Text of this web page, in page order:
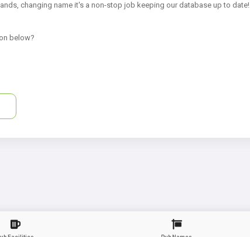
changing name it's a non-stop job keeping our database up to date!
below?